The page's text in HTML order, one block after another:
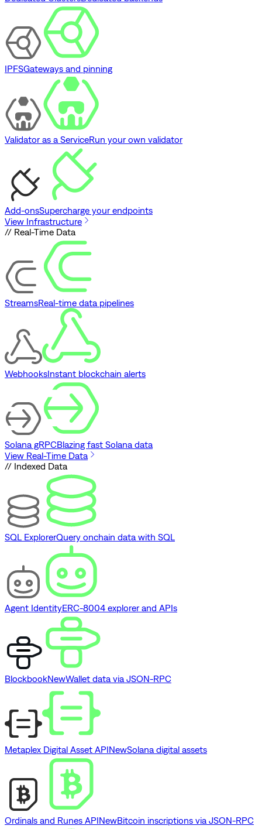
IPFSGateways and pinning
Validator as a ServiceRun your own validator
Add-onsSupercharge your endpoints
View Infrastructure
// Real-Time Data
StreamsReal-time data pipelines
WebhooksInstant blockchain alerts
Solana gRPCBlazing fast Solana data
View Real-Time Data
// Indexed Data
SQL ExplorerQuery onchain data with SQL
Agent IdentityERC-8004 explorer and APIs
BlockbookNewWallet data via JSON-RPC
Metaplex Digital Asset APINewSolana digital assets
Ordinals and Runes APINewBitcoin inscriptions via JSON-RPC